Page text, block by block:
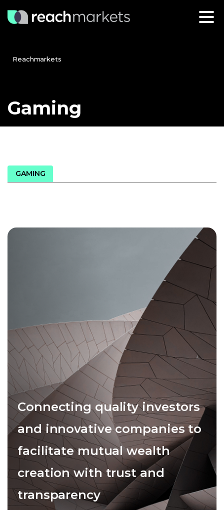
Reachmarkets
Gaming
GAMING
Connecting quality investors
and innovative companies to
facilitate mutual wealth
creation with trust and
transparency